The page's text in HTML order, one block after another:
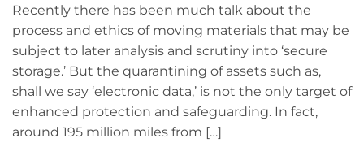
Recently there has been much talk about the
process and ethics of moving materials that may be
subject to later analysis and scrutiny into ‘secure
storage.’ But the quarantining of assets such as,
shall we say ‘electronic data,’ is not the only target of
enhanced protection and safeguarding. In fact,
around 195 million miles from […]